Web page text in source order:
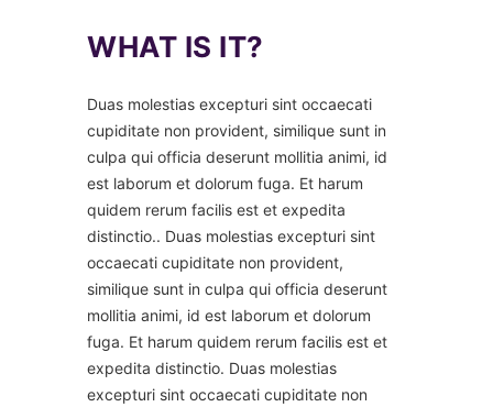
WHAT IS IT?
Duas molestias excepturi sint occaecati
cupiditate non provident, similique sunt in
culpa qui officia deserunt mollitia animi, id
est laborum et dolorum fuga. Et harum
quidem rerum facilis est et expedita
distinctio.. Duas molestias excepturi sint
occaecati cupiditate non provident,
similique sunt in culpa qui officia deserunt
mollitia animi, id est laborum et dolorum
fuga. Et harum quidem rerum facilis est et
expedita distinctio. Duas molestias
excepturi sint occaecati cupiditate non